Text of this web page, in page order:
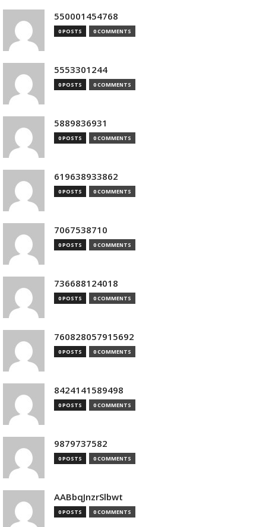
550001454768
0 POSTS 0 COMMENTS
5553301244
0 POSTS 0 COMMENTS
5889836931
0 POSTS 0 COMMENTS
619638933862
0 POSTS 0 COMMENTS
7067538710
0 POSTS 0 COMMENTS
736688124018
0 POSTS 0 COMMENTS
760828057915692
0 POSTS 0 COMMENTS
8424141589498
0 POSTS 0 COMMENTS
9879737582
0 POSTS 0 COMMENTS
AABbqJnzrSlbwt
0 POSTS 0 COMMENTS